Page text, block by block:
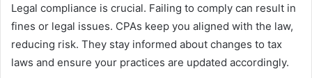
Legal compliance is crucial. Failing to comply can result in
fines or legal issues. CPAs keep you aligned with the law,
reducing risk. They stay informed about changes to tax
laws and ensure your practices are updated accordingly.